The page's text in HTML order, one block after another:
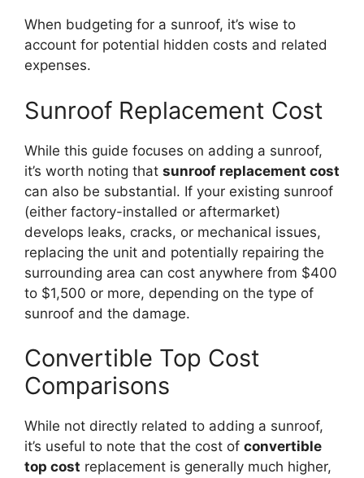
When budgeting for a sunroof, it’s wise to
account for potential hidden costs and related
expenses.
Sunroof Replacement Cost
While this guide focuses on adding a sunroof,
it’s worth noting that sunroof replacement cost
can also be substantial. If your existing sunroof
(either factory-installed or aftermarket)
develops leaks, cracks, or mechanical issues,
replacing the unit and potentially repairing the
surrounding area can cost anywhere from $400
to $1,500 or more, depending on the type of
sunroof and the damage.
Convertible Top Cost
Comparisons
While not directly related to adding a sunroof,
it’s useful to note that the cost of convertible
top cost replacement is generally much higher,